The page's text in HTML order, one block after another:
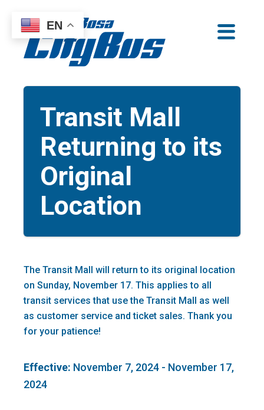
content
Santa Rosa CityBus
Transit Mall
Returning to its
Original
Location
The Transit Mall will return to its original location
on Sunday, November 17. This applies to all
transit services that use the Transit Mall as well
as customer service and ticket sales. Thank you
for your patience!
Effective: November 7, 2024 - November 17,
2024
EN